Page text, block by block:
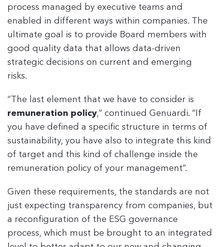
process managed by executive teams and
enabled in different ways within companies. The
ultimate goal is to provide Board members with
good quality data that allows data-driven
strategic decisions on current and emerging
risks.
“The last element that we have to consider is
remuneration policy,” continued Genuardi. “If
you have defined a specific structure in terms of
sustainability, you have also to integrate this kind
of target and this kind of challenge inside the
remuneration policy of your management”.
Given these requirements, the standards are not
just expecting transparency from companies, but
a reconfiguration of the ESG governance
process, which must be brought to an integrated